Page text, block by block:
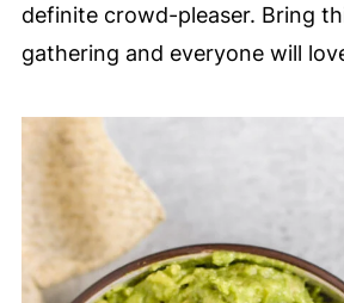
definite crowd-pleaser. Bring
gathering and everyone will